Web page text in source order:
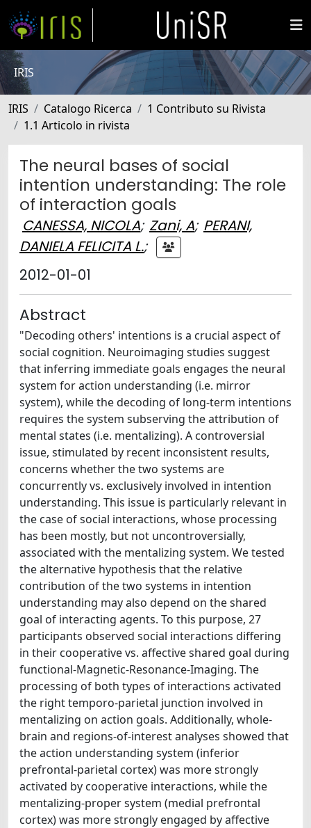
IRIS
IRIS Catalogo Ricerca
1 Contributo su Rivista
1.1 Articolo in rivista
The neural bases of social
intention understanding: The role
of interaction goals
CANESSA, NICOLA; Zani, A; PERANI,
DANIELA FELICITA L.;
2012-01-01
Abstract
"Decoding others' intentions is a crucial aspect of
social cognition. Neuroimaging studies suggest
that inferring immediate goals engages the neural
system for action understanding (i.e. mirror
system), while the decoding of long-term intentions
requires the system subserving the attribution of
mental states (i.e. mentalizing). A controversial
issue, stimulated by recent inconsistent results,
concerns whether the two systems are
concurrently vs. exclusively involved in intention
understanding. This issue is particularly relevant in
the case of social interactions, whose processing
has been mostly, but not uncontroversially,
associated with the mentalizing system. We tested
the alternative hypothesis that the relative
contribution of the two systems in intention
understanding may also depend on the shared
goal of interacting agents. To this purpose, 27
participants observed social interactions differing
in their cooperative vs. affective shared goal during
functional-Magnetic-Resonance-Imaging. The
processing of both types of interactions activated
the right temporo-parietal junction involved in
mentalizing on action goals. Additionally, whole-
brain and regions-of-interest analyses showed that
the action understanding system (inferior
prefrontal-parietal cortex) was more strongly
activated by cooperative interactions, while the
mentalizing-proper system (medial prefrontal
cortex) was more strongly engaged by affective